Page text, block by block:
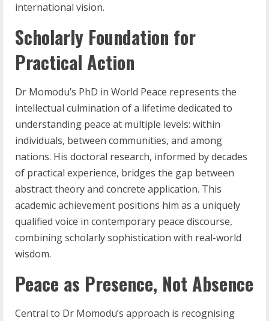
international vision.
Scholarly Foundation for
Practical Action
Dr Momodu’s PhD in World Peace represents the
intellectual culmination of a lifetime dedicated to
understanding peace at multiple levels: within
individuals, between communities, and among
nations. His doctoral research, informed by decades
of practical experience, bridges the gap between
abstract theory and concrete application. This
academic achievement positions him as a uniquely
qualified voice in contemporary peace discourse,
combining scholarly sophistication with real-world
wisdom.
Peace as Presence, Not Absence
Central to Dr Momodu’s approach is recognising